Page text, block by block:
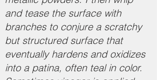
and tease the surface with
branches to conjure a scratchy
but structured surface that
eventually hardens and oxidizes
into a patina, often teal in color.